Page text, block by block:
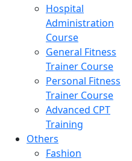
Hospital
Administration
Course
General Fitness
Trainer Course
Personal Fitness
Trainer Course
Advanced CPT
Training
Others
Fashion